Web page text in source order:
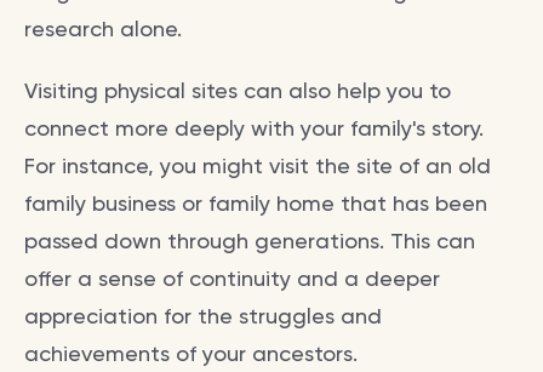
research alone.
Visiting physical sites can also help you to
connect more deeply with your family's story.
For instance, you might visit the site of an old
family business or family home that has been
passed down through generations. This can
offer a sense of continuity and a deeper
appreciation for the struggles and
achievements of your ancestors.